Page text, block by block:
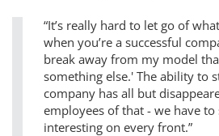
“It’s really hard to let go of
when you’re a successful
break away from my model
something else.' The ability to
company has all but
employees of that - we have to
interesting on every front.”